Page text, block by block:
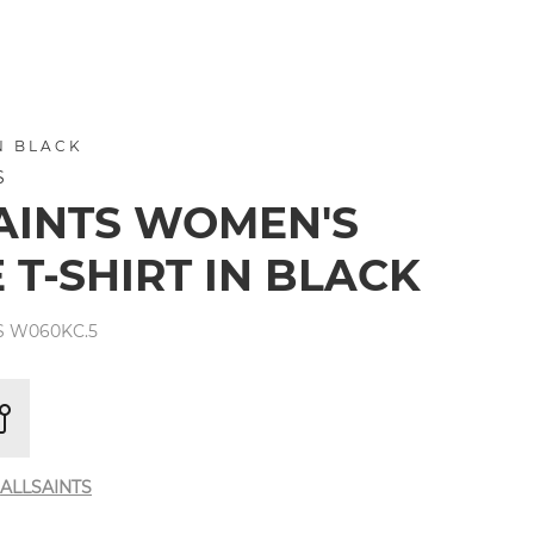
BLACK
WOMEN'S
T-SHIRT IN BLACK
W060KC.5
ALLSAINTS